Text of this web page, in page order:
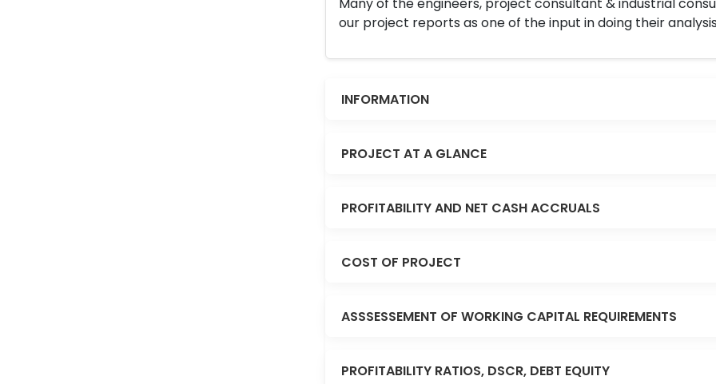
our project reports as one of the input in doing their
INFORMATION
PROJECT AT A GLANCE
PROFITABILITY AND NET CASH ACCRUALS
COST OF PROJECT
ASSSESSEMENT OF WORKING CAPITAL REQUIREMENTS
PROFITABILITY RATIOS, DSCR, DEBT EQUITY